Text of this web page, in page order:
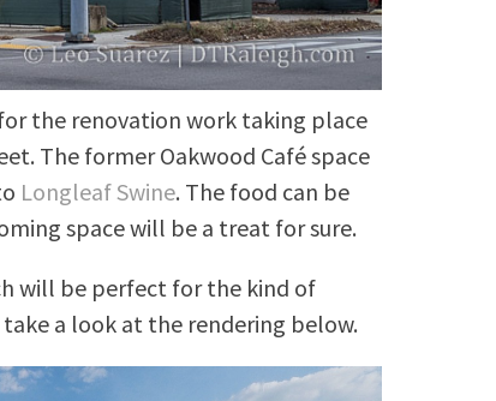
the renovation work taking place
The former Oakwood Café space
Longleaf Swine. The food can be
space will be a treat for sure.
will be perfect for the kind of
a look at the rendering below.